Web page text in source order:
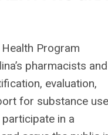
Program
pharmacists and
evaluation,
for substance use
in a